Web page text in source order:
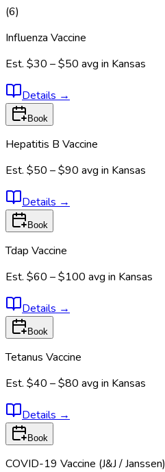
(6)
Influenza Vaccine
Est. $30 – $50 avg in Kansas
Details →
Book
Hepatitis B Vaccine
Est. $50 – $90 avg in Kansas
Details →
Book
Tdap Vaccine
Est. $60 – $100 avg in Kansas
Details →
Book
Tetanus Vaccine
Est. $40 – $80 avg in Kansas
Details →
Book
COVID-19 Vaccine (J&J / Janssen)